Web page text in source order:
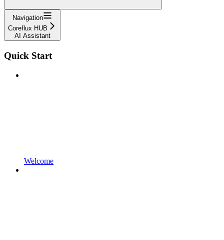
Navigation
Coreflux HUB
AI Assistant
Quick Start
Welcome